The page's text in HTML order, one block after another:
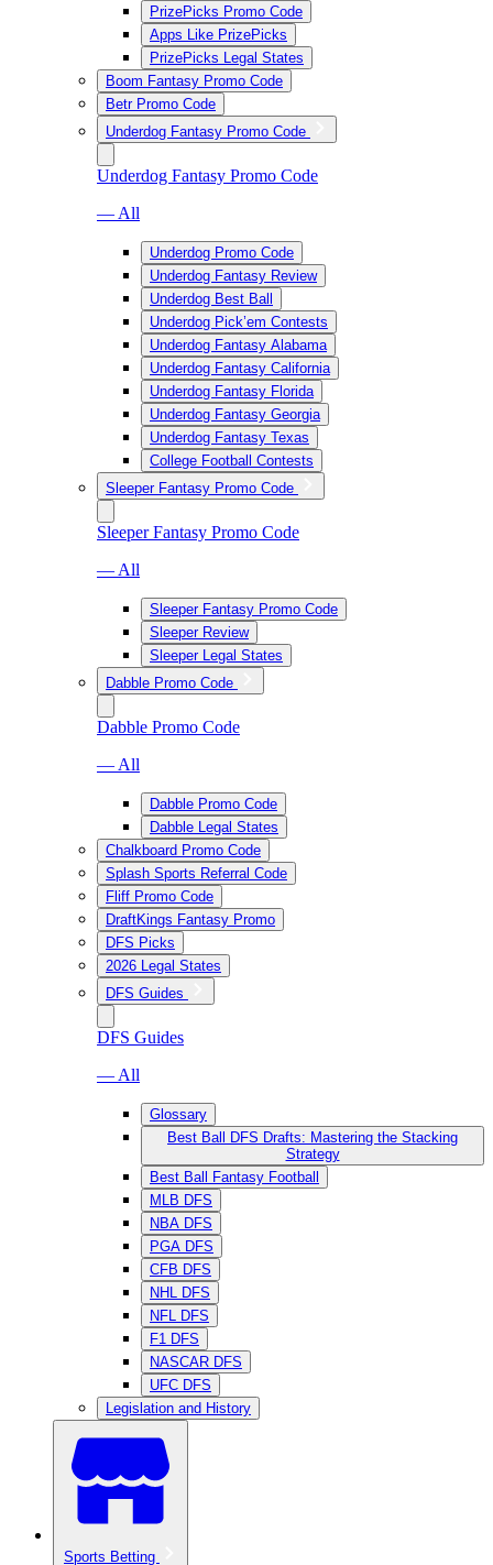
PrizePicks Promo Code
Apps Like PrizePicks
PrizePicks Legal States
Boom Fantasy Promo Code
Betr Promo Code
Underdog Fantasy Promo Code
Underdog Fantasy Promo Code
— All
Underdog Promo Code
Underdog Fantasy Review
Underdog Best Ball
Underdog Pick’em Contests
Underdog Fantasy Alabama
Underdog Fantasy California
Underdog Fantasy Florida
Underdog Fantasy Georgia
Underdog Fantasy Texas
College Football Contests
Sleeper Fantasy Promo Code
Sleeper Fantasy Promo Code
— All
Sleeper Fantasy Promo Code
Sleeper Review
Sleeper Legal States
Dabble Promo Code
Dabble Promo Code
— All
Dabble Promo Code
Dabble Legal States
Chalkboard Promo Code
Splash Sports Referral Code
Fliff Promo Code
DraftKings Fantasy Promo
DFS Picks
2026 Legal States
DFS Guides
DFS Guides
— All
Glossary
Best Ball DFS Drafts: Mastering the Stacking
Strategy
Best Ball Fantasy Football
MLB DFS
NBA DFS
PGA DFS
CFB DFS
NHL DFS
NFL DFS
F1 DFS
NASCAR DFS
UFC DFS
Legislation and History
Sports Betting